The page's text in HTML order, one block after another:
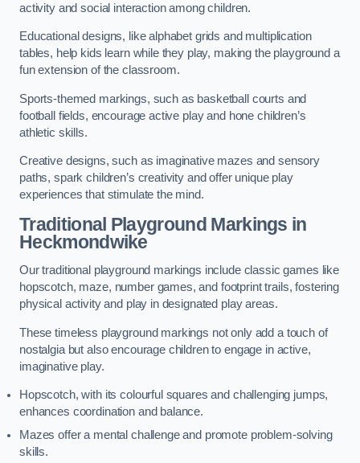
activity and social interaction among children.
Educational designs, like alphabet grids and multiplication
tables, help kids learn while they play, making the playground a
fun extension of the classroom.
Sports-themed markings, such as basketball courts and
football fields, encourage active play and hone children’s
athletic skills.
Creative designs, such as imaginative mazes and sensory
paths, spark children’s creativity and offer unique play
experiences that stimulate the mind.
Traditional Playground Markings in
Heckmondwike
Our traditional playground markings include classic games like
hopscotch, maze, number games, and footprint trails, fostering
physical activity and play in designated play areas.
These timeless playground markings not only add a touch of
nostalgia but also encourage children to engage in active,
imaginative play.
Hopscotch, with its colourful squares and challenging jumps,
enhances coordination and balance.
Mazes offer a mental challenge and promote problem-solving
skills.